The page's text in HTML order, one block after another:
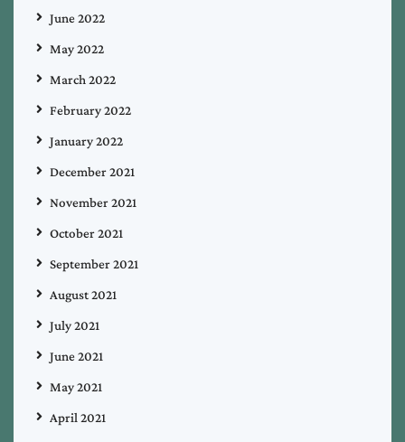
June 2022
May 2022
March 2022
February 2022
January 2022
December 2021
November 2021
October 2021
September 2021
August 2021
July 2021
June 2021
May 2021
April 2021